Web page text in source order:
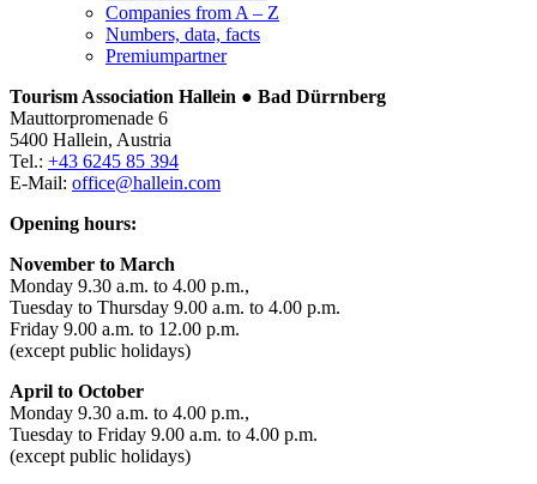
Companies from A – Z
Numbers, data, facts
Premiumpartner
Tourism Association Hallein ● Bad Dürrnberg
Mauttorpromenade 6
5400 Hallein, Austria
Tel.: +43 6245 85 394
E-Mail: office@hallein.com
Opening hours:
November to March
Monday 9.30 a.m. to 4.00 p.m.,
Tuesday to Thursday 9.00 a.m. to 4.00 p.m.
Friday 9.00 a.m. to 12.00 p.m.
(except public holidays)
April to October
Monday 9.30 a.m. to 4.00 p.m.,
Tuesday to Friday 9.00 a.m. to 4.00 p.m.
(except public holidays)